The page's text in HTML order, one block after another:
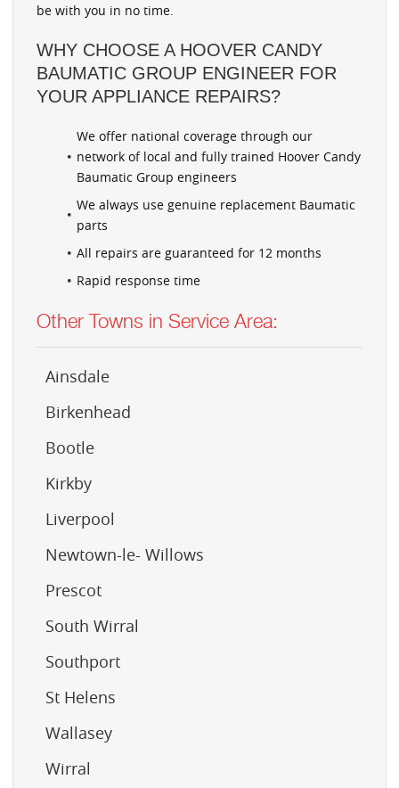
be with you in no time.
WHY CHOOSE A HOOVER CANDY
BAUMATIC GROUP ENGINEER FOR
YOUR APPLIANCE REPAIRS?
We offer national coverage through our
network of local and fully trained Hoover Candy
Baumatic Group engineers
We always use genuine replacement Baumatic
parts
All repairs are guaranteed for 12 months
Rapid response time
Other Towns in Service Area:
Ainsdale
Birkenhead
Bootle
Kirkby
Liverpool
Newtown-le- Willows
Prescot
South Wirral
Southport
St Helens
Wallasey
Wirral